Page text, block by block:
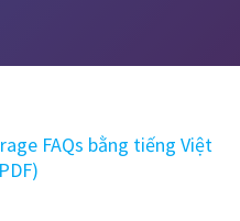
FAQs bằng tiếng Việt